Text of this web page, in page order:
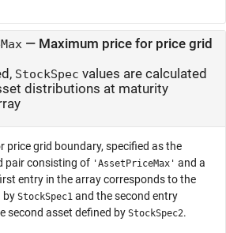
— Maximum price for price grid
StockSpec values are calculated
distributions at maturity
price grid boundary, specified as the
pair consisting of 'AssetPriceMax' and a
entry in the array corresponds to the
by StockSpec1 and the second entry
second asset defined by StockSpec2.